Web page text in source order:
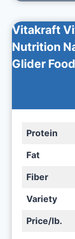
Vitakraft
Nutrition
Glider Food
Protein
Fat
Fiber
Variety
Price/lb.